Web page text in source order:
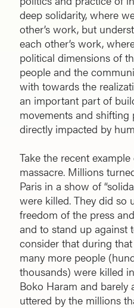
deep solidarity, where
other’s work, but
each other’s work,
political dimensions of
people and the
with towards the
an important part of
movements and
directly impacted by
Take the recent
massacre. Millions
Paris in a show of
were killed. They did so
freedom of the press
and to stand up against
consider that during
many more people
thousands) were killed
Boko Haram and
uttered by the millions